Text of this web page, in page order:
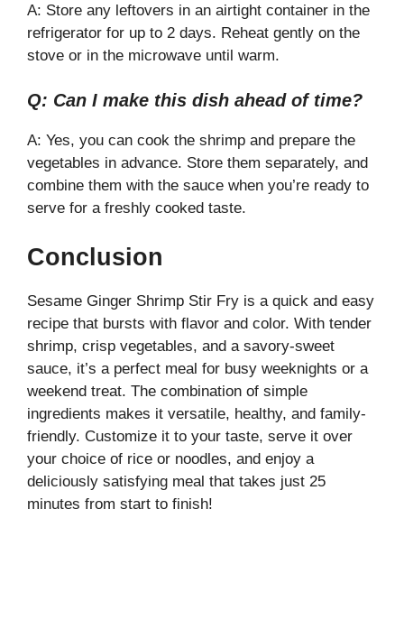
A: Store any leftovers in an airtight container in the
refrigerator for up to 2 days. Reheat gently on the
stove or in the microwave until warm.
Q: Can I make this dish ahead of time?
A: Yes, you can cook the shrimp and prepare the
vegetables in advance. Store them separately, and
combine them with the sauce when you’re ready to
serve for a freshly cooked taste.
Conclusion
Sesame Ginger Shrimp Stir Fry is a quick and easy
recipe that bursts with flavor and color. With tender
shrimp, crisp vegetables, and a savory-sweet
sauce, it’s a perfect meal for busy weeknights or a
weekend treat. The combination of simple
ingredients makes it versatile, healthy, and family-
friendly. Customize it to your taste, serve it over
your choice of rice or noodles, and enjoy a
deliciously satisfying meal that takes just 25
minutes from start to finish!